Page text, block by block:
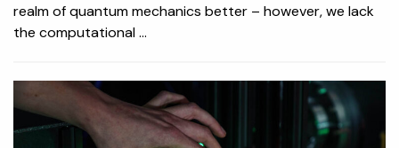
realm of quantum mechanics better – however, we lack
the computational ...